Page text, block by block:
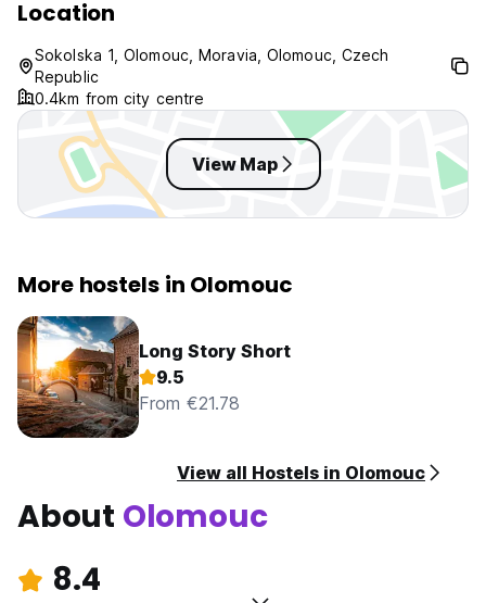
Location
Sokolska 1, Olomouc, Moravia, Olomouc, Czech
Republic
0.4km from city centre
View Map
More hostels in Olomouc
Long Story Short
9.5
From €21.78
View all Hostels in Olomouc
About Olomouc
8.4